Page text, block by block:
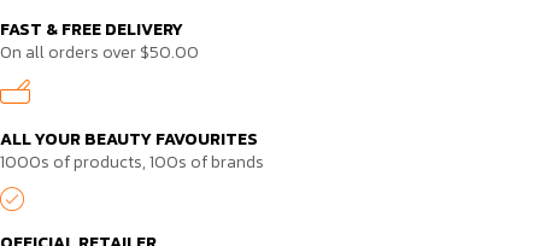
FAST & FREE DELIVERY
On all orders over $50.00
ALL YOUR BEAUTY FAVOURITES
1000s of products, 100s of brands